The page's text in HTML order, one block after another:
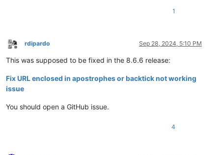
1
Offline
rdipardo Sep 28, 2024, 5:10 PM
This was supposed to be fixed in the 8.6.6 release:
Fix URL enclosed in apostrophes or backtick not working
issue
You should open a GitHub issue.
4